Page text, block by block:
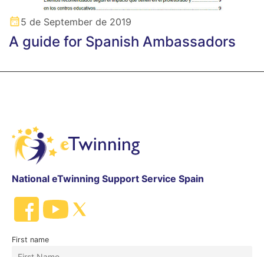
5 de September de 2019
A guide for Spanish Ambassadors
National eTwinning Support Service Spain
First name